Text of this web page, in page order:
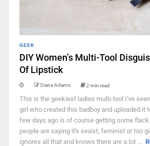
GEEK
DIY Women’s Multi-Tool
Of Lipstick
Diana Adams 2 min read
This is the geekiest ladies multi-tool I've
girl who created this badboy and uploaded it
few days ago is of course getting some flack
people are saying it's sexist, feminist or too
ignores all that and knows there are a lot ...